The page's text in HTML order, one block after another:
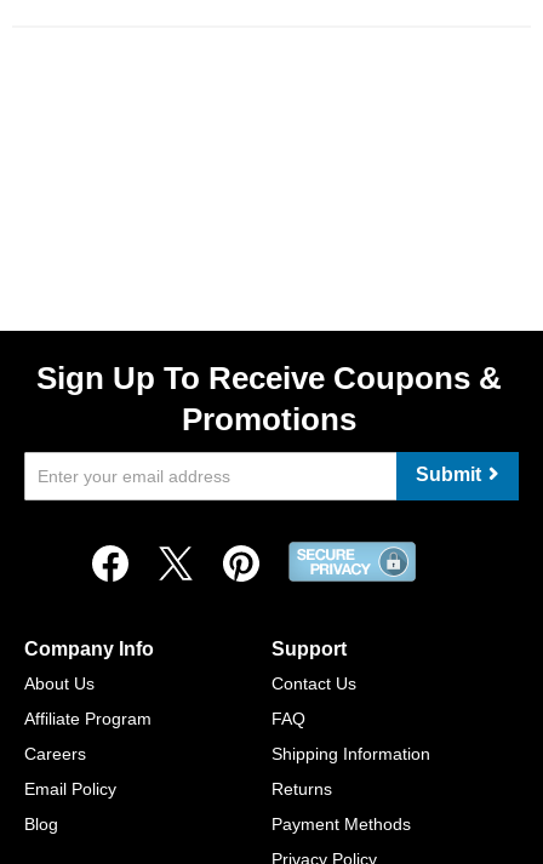
Sign Up To Receive Coupons &
Promotions
Submit
Company Info
About Us
Affiliate Program
Careers
Email Policy
Blog
Support
Contact Us
FAQ
Shipping Information
Returns
Payment Methods
Privacy Policy